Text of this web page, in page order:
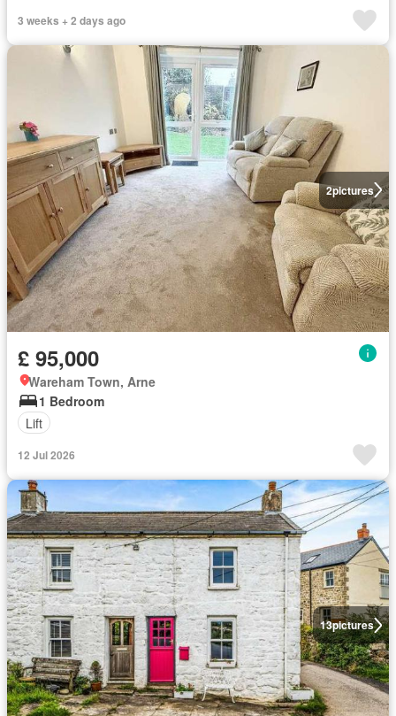
3 weeks + 2 days ago
2pictures
£ 95,000
Wareham Town, Arne
1 Bedroom
Lift
12 Jul 2026
13pictures